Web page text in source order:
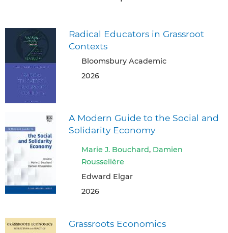
Radical Educators in Grassroot
Contexts
Bloomsbury Academic
2026
A Modern Guide to the Social and
Solidarity Economy
Marie J. Bouchard, Damien
Rousselière
Edward Elgar
2026
Grassroots Economics